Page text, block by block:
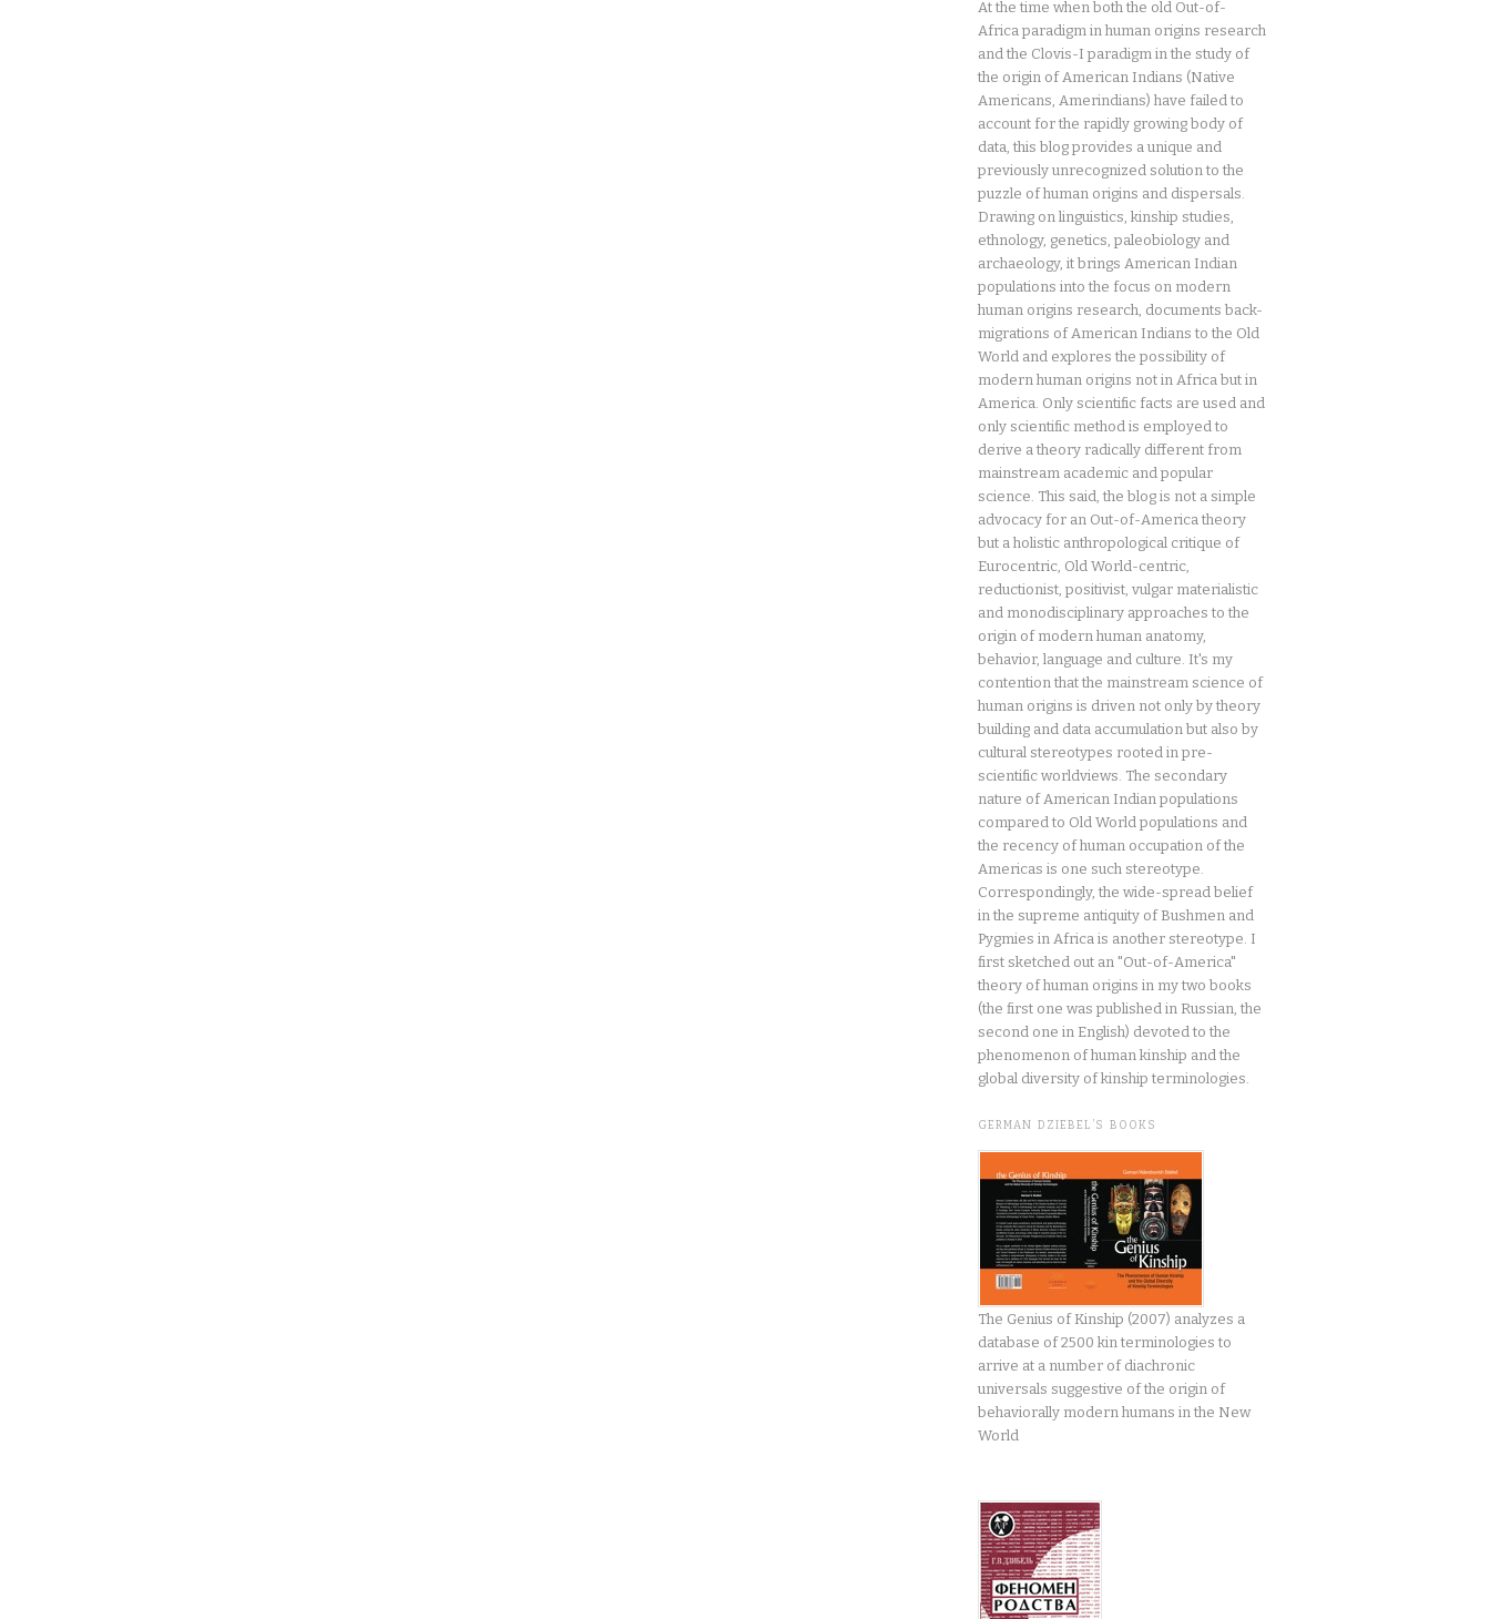
At the time when both the old Out-of-
Africa paradigm in human origins research
and the Clovis-I paradigm in the study of
the origin of American Indians (Native
Americans, Amerindians) have failed to
account for the rapidly growing body of
data, this blog provides a unique and
previously unrecognized solution to the
puzzle of human origins and dispersals.
Drawing on linguistics, kinship studies,
ethnology, genetics, paleobiology and
archaeology, it brings American Indian
populations into the focus on modern
human origins research, documents back-
migrations of American Indians to the Old
World and explores the possibility of
modern human origins not in Africa but in
America. Only scientific facts are used and
only scientific method is employed to
derive a theory radically different from
mainstream academic and popular
science. This said, the blog is not a simple
advocacy for an Out-of-America theory
but a holistic anthropological critique of
Eurocentric, Old World-centric,
reductionist, positivist, vulgar materialistic
and monodisciplinary approaches to the
origin of modern human anatomy,
behavior, language and culture. It's my
contention that the mainstream science of
human origins is driven not only by theory
building and data accumulation but also by
cultural stereotypes rooted in pre-
scientific worldviews. The secondary
nature of American Indian populations
compared to Old World populations and
the recency of human occupation of the
Americas is one such stereotype.
Correspondingly, the wide-spread belief
in the supreme antiquity of Bushmen and
Pygmies in Africa is another stereotype. I
first sketched out an "Out-of-America"
theory of human origins in my two books
(the first one was published in Russian, the
second one in English) devoted to the
phenomenon of human kinship and the
global diversity of kinship terminologies.
GERMAN DZIEBEL’S BOOKS
The Genius of Kinship (2007) analyzes a
database of 2500 kin terminologies to
arrive at a number of diachronic
universals suggestive of the origin of
behaviorally modern humans in the New
World